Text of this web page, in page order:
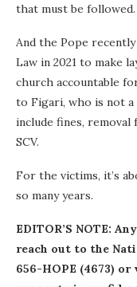
that must be followed.
And the Pope
Law in 2021 to make
church accountable
to Figari, who is not
include fines,
SCV.
For the victims, it’s
so many years.
EDITOR’S NOTE:
reach out to the
656-HOPE (4673)